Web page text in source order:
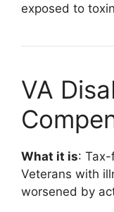
exposed to
VA
What it is:
Veterans with
worsened by